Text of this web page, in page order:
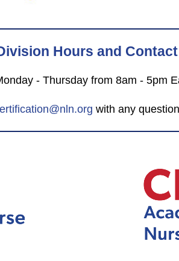
Hours and
- Thursday from 8am - 5pm
with any